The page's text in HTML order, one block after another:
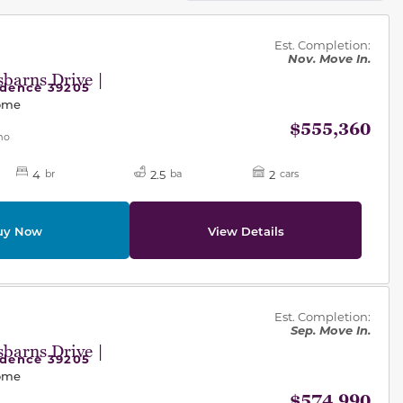
Drive |
Est. Completion:
Nov. Move In.
39205
$555,360
4 br 2.5 ba 2 cars
Now View Details
Drive |
Est. Completion:
Sep. Move In.
39205